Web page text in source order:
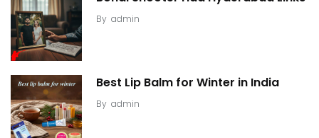
By admin
Best Lip Balm for Winter in India
By admin